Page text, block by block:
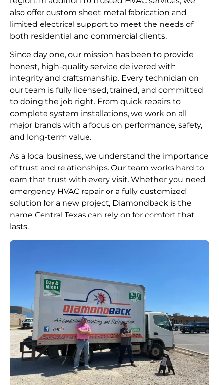
also offer custom sheet metal fabrication and
limited electrical support to meet the needs of
both residential and commercial clients.
Since day one, our mission has been to provide
honest, high-quality service delivered with
integrity and craftsmanship. Every technician on
our team is fully licensed, trained, and committed
to doing the job right. From quick repairs to
complete system installations, we work on all
major brands with a focus on performance, safety,
and long-term value.
As a local business, we understand the importance
of trust and relationships. Our team works hard to
earn that trust with every visit. Whether you need
emergency HVAC repair or a fully customized
solution for a new project, Diamondback is the
name Central Texas can rely on for comfort that
lasts.